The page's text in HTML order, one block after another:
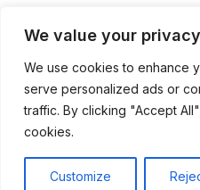
We value your privacy
We use cookies to enhance
serve personalized ads or
traffic. By clicking "Accept
cookies.
Customize